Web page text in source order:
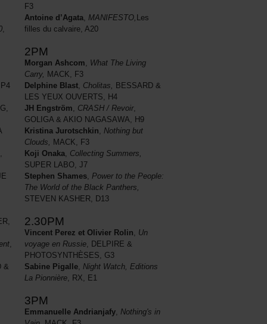
,
,
&
F3
Antoine d’Agata MANIFESTO,
Les
filles du calvaire, A20
2PM
Morgan Ashcom
What The Living
Carry, MACK, F3
Delphine Blast Cholitas,
BESSARD &
LES YEUX OUVERTS, H4
JH Engström
CRASH / Revoir,
GOLIGA & AKIO NAGASAWA, H9
Kristina Jurotschkin
Nothing but
Clouds,
MACK, F3
Koji Onaka Collecting Summers,
SUPER LABO, J7
Stephen Shames Power to the People:
The World of the Black Panthers,
STEVEN KASHER, D13
2.30PM
Vincent Perez et Olivier Rolin, Un
voyage en Russie, DELPIRE &
PHOTOSYNTHÈSES, G3
Sabine Pigalle, Night Watch, Editions
La Pionnière, RX, E1
3PM
Emmanuelle Andrianjafy, Nothing's in